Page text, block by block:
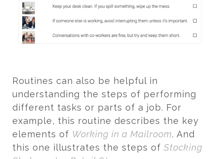
Routines can also be helpful in
understanding the steps of performing
different tasks or parts of a job. For
example, this routine describes the key
elements of Working in a Mailroom. And
this one illustrates the steps of Stocking